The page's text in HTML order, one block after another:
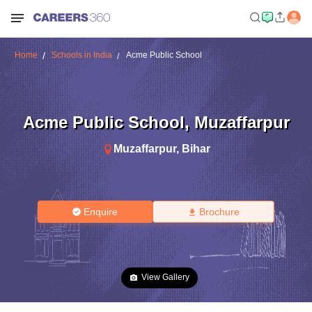
Home Schools in India Acme Public School
Acme Public School, Muzaffarpur
Muzaffarpur, Bihar
Enquire Brochure
View Gallery